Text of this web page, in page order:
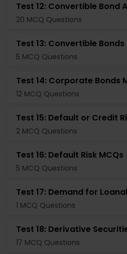
Test 12: Convertible Bond
20 MCQ Questions
Test 13: Convertible Bonds
5 MCQ Questions
Test 14: Corporate Bonds
12 MCQ Questions
Test 15: Default or Credit
2 MCQ Questions
Test 16: Default Risk MCQs
5 MCQ Questions
Test 17: Demand for
1 MCQ Questions
Test 18: Derivative
17 MCQ Questions